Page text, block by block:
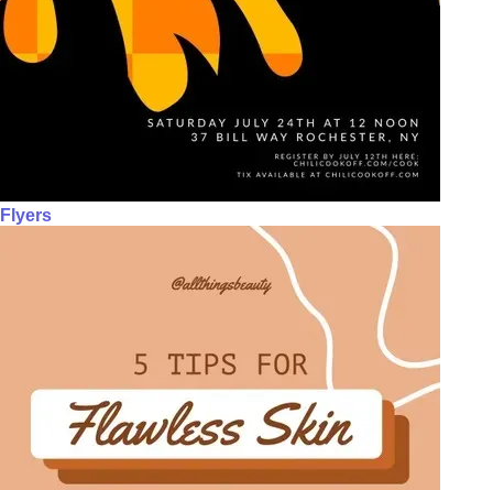
Flyers